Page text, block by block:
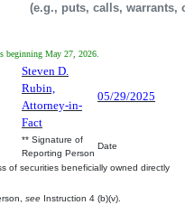
(e.g., puts, calls, warrants,
beginning May 27, 2026.
Steven D.
Rubin,
Attorney-in-
Fact
05/29/2025
** Signature of
Reporting Person
Date
of securities beneficially owned directly
see Instruction 4 (b)(v).